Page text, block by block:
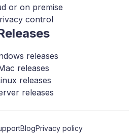
or on premise
control
releases
releases
releases
releases
BlogPrivacy policy